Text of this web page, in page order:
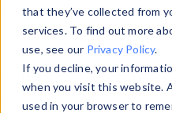
that they’ve collected from
services. To find out more
use, see our Privacy Policy.
If you decline, your
when you visit this website.
used in your browser to
information with the
Data Explorerto
data. Check our
from ourProperty List.
theHTTP Headers